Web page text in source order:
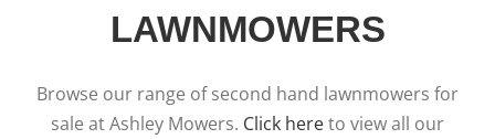
LAWNMOWERS
Browse our range of second hand lawnmowers for
sale at Ashley Mowers. Click hereto view all our